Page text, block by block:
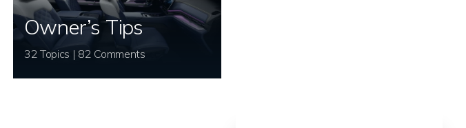
Owner’s Tips
32 Topics | 82 Comments